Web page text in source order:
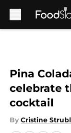
Pina
celebrate
cocktail
By Cristine